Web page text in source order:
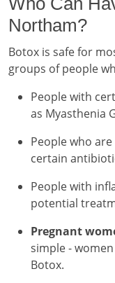
Northam?
Botox is safe for
groups of people
People with
as Myasthenia
People who
certain
People with
potential
Pregnant
simple -
Botox.